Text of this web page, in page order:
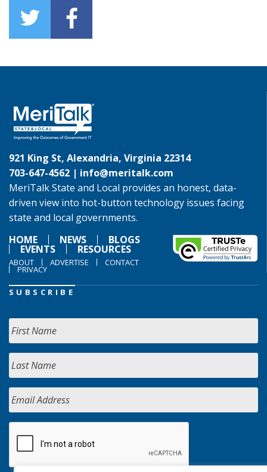
921 King St, Alexandria, Virginia 22314
703-647-4562 | info@meritalk.com
MeriTalk State and Local provides an honest, data-
driven view into hot-button technology issues facing
state and local governments.
HOME
NEWS BLOGS
EVENTS RESOURCES
ABOUT ADVERTISE CONTACT
PRIVACY
SUBSCRIBE